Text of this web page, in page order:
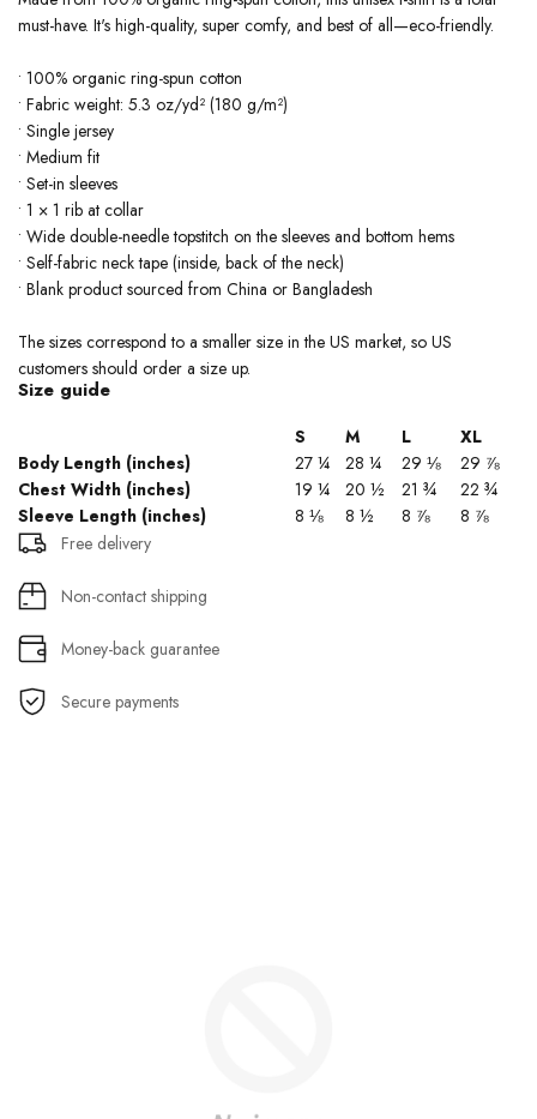
must-have. It's high-quality, super comfy, and best of all—eco-friendly.
• 100% organic ring-spun cotton
• Fabric weight: 5.3 oz/yd² (180 g/m²)
• Single jersey
• Medium fit
• Set-in sleeves
• 1 × 1 rib at collar
• Wide double-needle topstitch on the sleeves and bottom hems
• Self-fabric neck tape (inside, back of the neck)
• Blank product sourced from China or Bangladesh
The sizes correspond to a smaller size in the US market, so US
customers should order a size up.
Size guide
S M L
XL
Body Length (inches)
27 ¼ 28 ¼ 29 ⅛
29 ⅞
Chest Width (inches)
19 ¼ 20 ½ 21 ¾
22 ¾
Sleeve Length (inches)
8 ⅛ 8 ½ 8 ⅞
8 ⅞
Free delivery
Non-contact shipping
Money-back guarantee
Secure payments